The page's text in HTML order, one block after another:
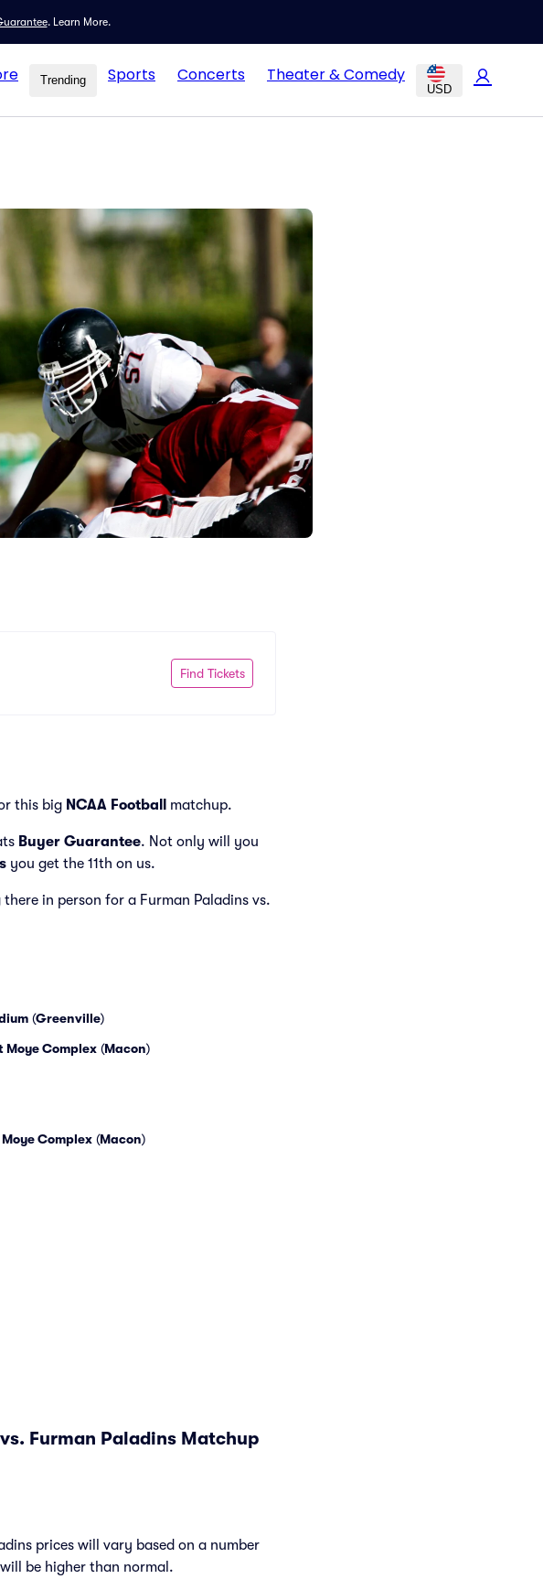
. Learn More.
Trending Sports Concerts Theater & Comedy
USD
Find Tickets
this big NCAA Football matchup.
Buyer Guarantee. Not only will you
you get the 11th on us.
in person for a Furman Paladins vs.
(Greenville)
Moye Complex (Macon)
Complex (Macon)
Furman Paladins Matchup
prices will vary based on a number
be higher than normal.